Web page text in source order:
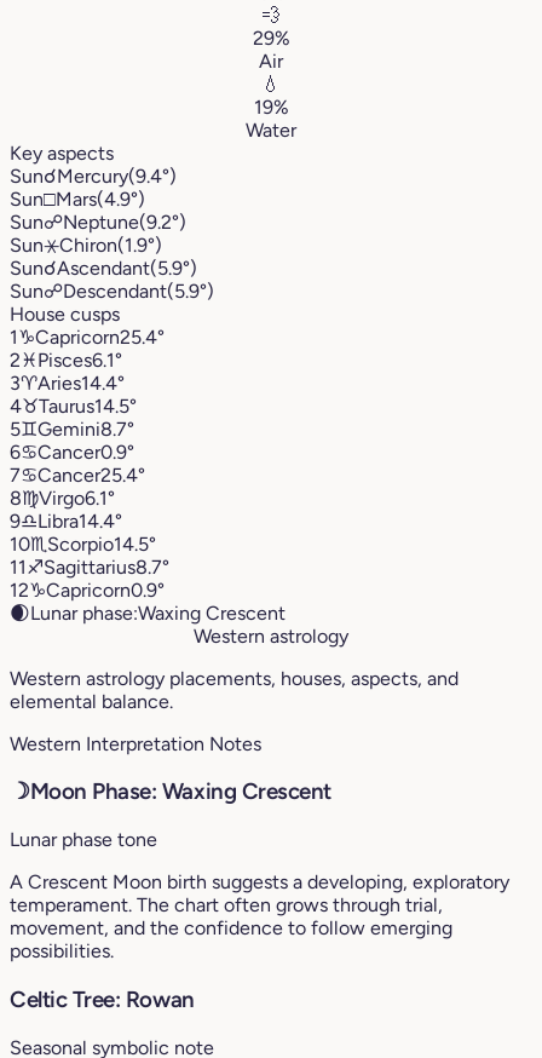
💨
29%
Air
💧
19%
Water
Key aspects
Sun☌Mercury(9.4°)
Sun□Mars(4.9°)
Sun☍Neptune(9.2°)
Sun⚹Chiron(1.9°)
Sun☌Ascendant(5.9°)
Sun☍Descendant(5.9°)
House cusps
1♑︎Capricorn25.4°
2♓︎Pisces6.1°
3♈︎Aries14.4°
4♉︎Taurus14.5°
5♊︎Gemini8.7°
6♋︎Cancer0.9°
7♋︎Cancer25.4°
8♍︎Virgo6.1°
9♎︎Libra14.4°
10♏︎ Scorpio14.5°
11♐︎Sagittarius8.7°
12♑︎Capricorn0.9°
🌒Lunar phase:Waxing Crescent
Western astrology
Western astrology placements, houses, aspects, and
elemental balance.
Western Interpretation Notes
☽Moon Phase: Waxing Crescent
Lunar phase tone
A Crescent Moon birth suggests a developing, exploratory
temperament. The chart often grows through trial,
movement, and the confidence to follow emerging
possibilities.
Celtic Tree: Rowan
Seasonal symbolic note